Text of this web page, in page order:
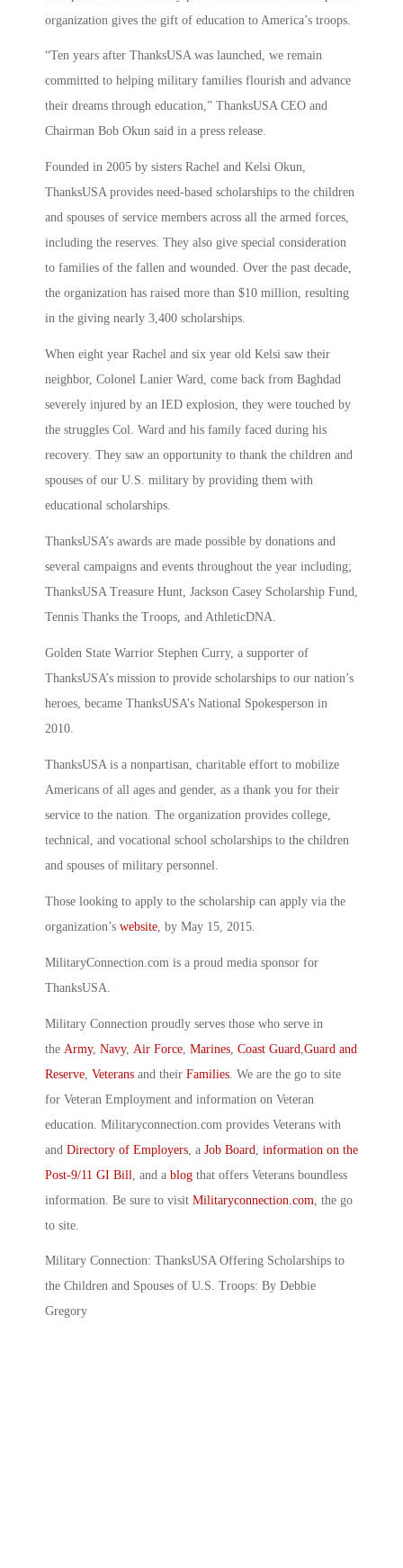
organization gives the gift of education to America’s troops.
“Ten years after ThanksUSA was launched, we remain
committed to helping military families flourish and advance
their dreams through education,” ThanksUSA CEO and
Chairman Bob Okun said in a press release.
Founded in 2005 by sisters Rachel and Kelsi Okun,
ThanksUSA provides need-based scholarships to the children
and spouses of service members across all the armed forces,
including the reserves. They also give special consideration
to families of the fallen and wounded. Over the past decade,
the organization has raised more than $10 million, resulting
in the giving nearly 3,400 scholarships.
When eight year Rachel and six year old Kelsi saw their
neighbor, Colonel Lanier Ward, come back from Baghdad
severely injured by an IED explosion, they were touched by
the struggles Col. Ward and his family faced during his
recovery. They saw an opportunity to thank the children and
spouses of our U.S. military by providing them with
educational scholarships.
ThanksUSA’s awards are made possible by donations and
several campaigns and events throughout the year including;
ThanksUSA Treasure Hunt, Jackson Casey Scholarship Fund,
Tennis Thanks the Troops, and AthleticDNA.
Golden State Warrior Stephen Curry, a supporter of
ThanksUSA’s mission to provide scholarships to our nation’s
heroes, became ThanksUSA’s National Spokesperson in
2010.
ThanksUSA is a nonpartisan, charitable effort to mobilize
Americans of all ages and gender, as a thank you for their
service to the nation. The organization provides college,
technical, and vocational school scholarships to the children
and spouses of military personnel.
Those looking to apply to the scholarship can apply via the
organization’s website , by May 15, 2015.
MilitaryConnection.com is a proud media sponsor for
ThanksUSA.
Military Connection proudly serves those who serve in
the Army, Navy, Air Force Marines Coast Guard Guard and
Reserve Veterans and their Families . We are the go to site
for Veteran Employment and information on Veteran
education. Militaryconnection.com provides Veterans with
and Directory of Employers , a Job Board information on the
Post-9/11 GI Bill , and a blog that offers Veterans boundless
information. Be sure to visit Militaryconnection.com , the go
to site.
Military Connection: ThanksUSA Offering Scholarships to
the Children and Spouses of U.S. Troops: By Debbie
Gregory